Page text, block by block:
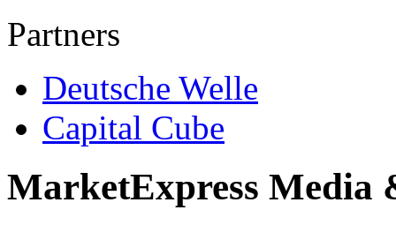
Partners
Deutsche Welle
Capital Cube
MarketExpress Media